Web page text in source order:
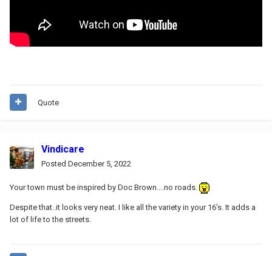
Quote
Vindicare
Posted December 5, 2022
Your town must be inspired by Doc Brown....no roads.
Despite that..it looks very neat. I like all the variety in your 16’s. It adds a
lot of life to the streets.